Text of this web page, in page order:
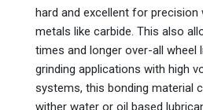
hard and excellent for
metals like carbide. This also
times and longer over-all wheel
grinding applications with high
systems, this bonding material
wither water or oil based